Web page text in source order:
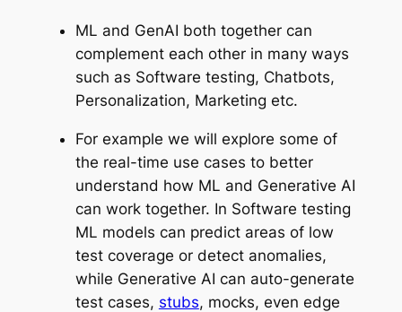
ML and GenAI both together can
complement each other in many ways
such as Software testing, Chatbots,
Personalization, Marketing etc.
For example we will explore some of
the real-time use cases to better
understand how ML and Generative AI
can work together. In Software testing
ML models can predict areas of low
test coverage or detect anomalies,
while Generative AI can auto-generate
test cases, stubs, mocks, even edge